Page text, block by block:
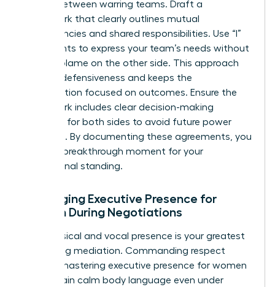
treaty” between warring teams. Draft a
framework that clearly outlines mutual
dependencies and shared responsibilities. Use “I”
statements to express your team’s needs without
casting blame on the other side. This approach
reduces defensiveness and keeps the
conversation focused on outcomes. Ensure the
framework includes clear decision-making
authority for both sides to avoid future power
struggles. By documenting these agreements, you
create a breakthrough moment for your
professional standing.
Leveraging Executive Presence for
Women During Negotiations
Your physical and vocal presence is your greatest
tool during mediation. Commanding respect
mastering executive presence for women
to maintain calm body language even under